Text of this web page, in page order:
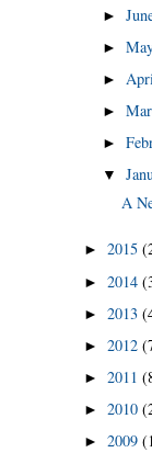
►
►
►
►
►
▼
A
► 2015
► 2014
► 2013
► 2012
► 2011
► 2010
► 2009